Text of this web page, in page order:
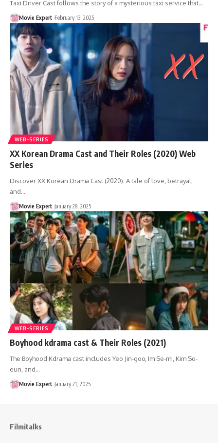
Taxi Driver Cast follows the story of a mysterious taxi service that…
Movie Expert February 13, 2025
WEB-SERIES
XX Korean Drama Cast and Their Roles (2020) Web
Series
Discover XX Korean Drama Cast (2020). A tale of love, betrayal,
and…
Movie Expert January 28, 2025
WEB-SERIES
Boyhood kdrama cast & Their Roles (2021)
The Boyhood Kdrama cast includes Yeo Jin-goo, Im Se-mi, Kim So-
eun, and…
Movie Expert January 21, 2025
Filmitalks